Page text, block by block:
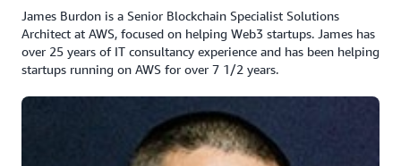
James Burdon is a Senior Blockchain Specialist Solutions
Architect at AWS, focused on helping Web3 startups. James has
over 25 years of IT consultancy experience and has been helping
startups running on AWS for over 7 1/2 years.